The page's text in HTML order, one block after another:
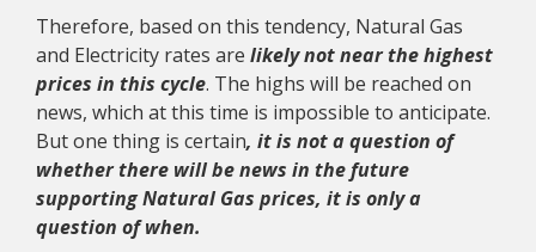
Therefore, based on this tendency, Natural Gas
and Electricity rates are likely not near the highest
prices in this cycle. The highs will be reached on
news, which at this time is impossible to anticipate.
But one thing is certain, it is not a question of
whether there will be news in the future
supporting Natural Gas prices, it is only a
question of when.